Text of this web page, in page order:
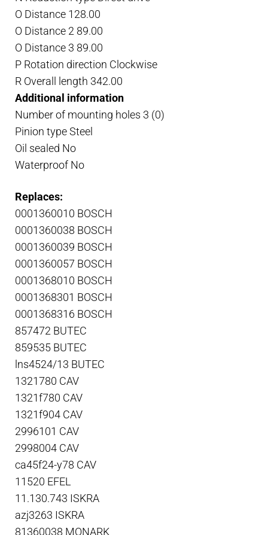
O Distance 128.00
O Distance 2 89.00
O Distance 3 89.00
P Rotation direction Clockwise
R Overall length 342.00
Additional information
Number of mounting holes 3 (0)
Pinion type Steel
Oil sealed No
Waterproof No
Replaces:
0001360010 BOSCH
0001360038 BOSCH
0001360039 BOSCH
0001360057 BOSCH
0001368010 BOSCH
0001368301 BOSCH
0001368316 BOSCH
857472 BUTEC
859535 BUTEC
lns4524/13 BUTEC
1321780 CAV
1321f780 CAV
1321f904 CAV
2996101 CAV
2998004 CAV
ca45f24-y78 CAV
11520 EFEL
11.130.743 ISKRA
azj3263 ISKRA
81360038 MONARK